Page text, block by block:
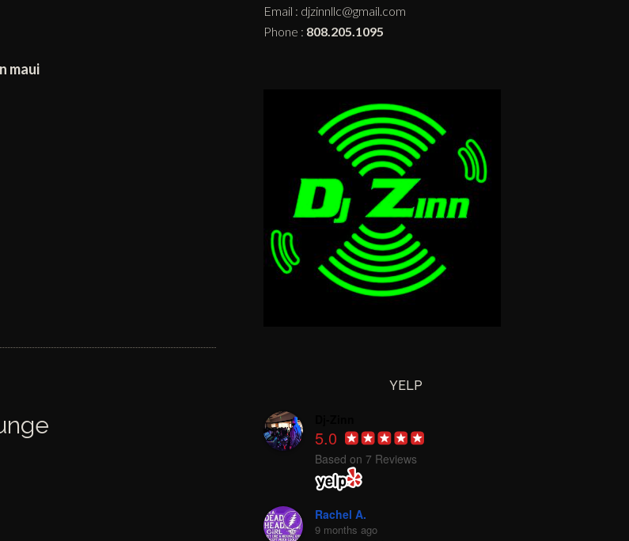
maui
Email : djzinnllc@gmail.com
Phone : 808.205.1095
YELP
5.0
Based on 7 Reviews
Rachel A.
9 months ago